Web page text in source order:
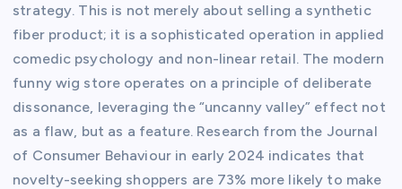
strategy. This is not merely about selling a synthetic
fiber product; it is a sophisticated operation in applied
comedic psychology and non-linear retail. The modern
funny wig store operates on a principle of deliberate
dissonance, leveraging the “uncanny valley” effect not
as a flaw, but as a feature. Research from the Journal
of Consumer Behaviour in early 2024 indicates that
novelty-seeking shoppers are 73% more likely to make